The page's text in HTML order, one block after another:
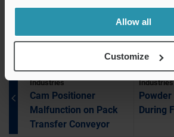
Allow all
Customize
Food & Pharmaceutical
Industries
Cam Positioner
Malfunction on Pack
Transfer Conveyor
Food &
Industries
Powder
During